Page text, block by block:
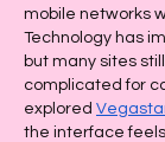
mobile networks
Technology has
but many sites
complicated for
explored
the interface